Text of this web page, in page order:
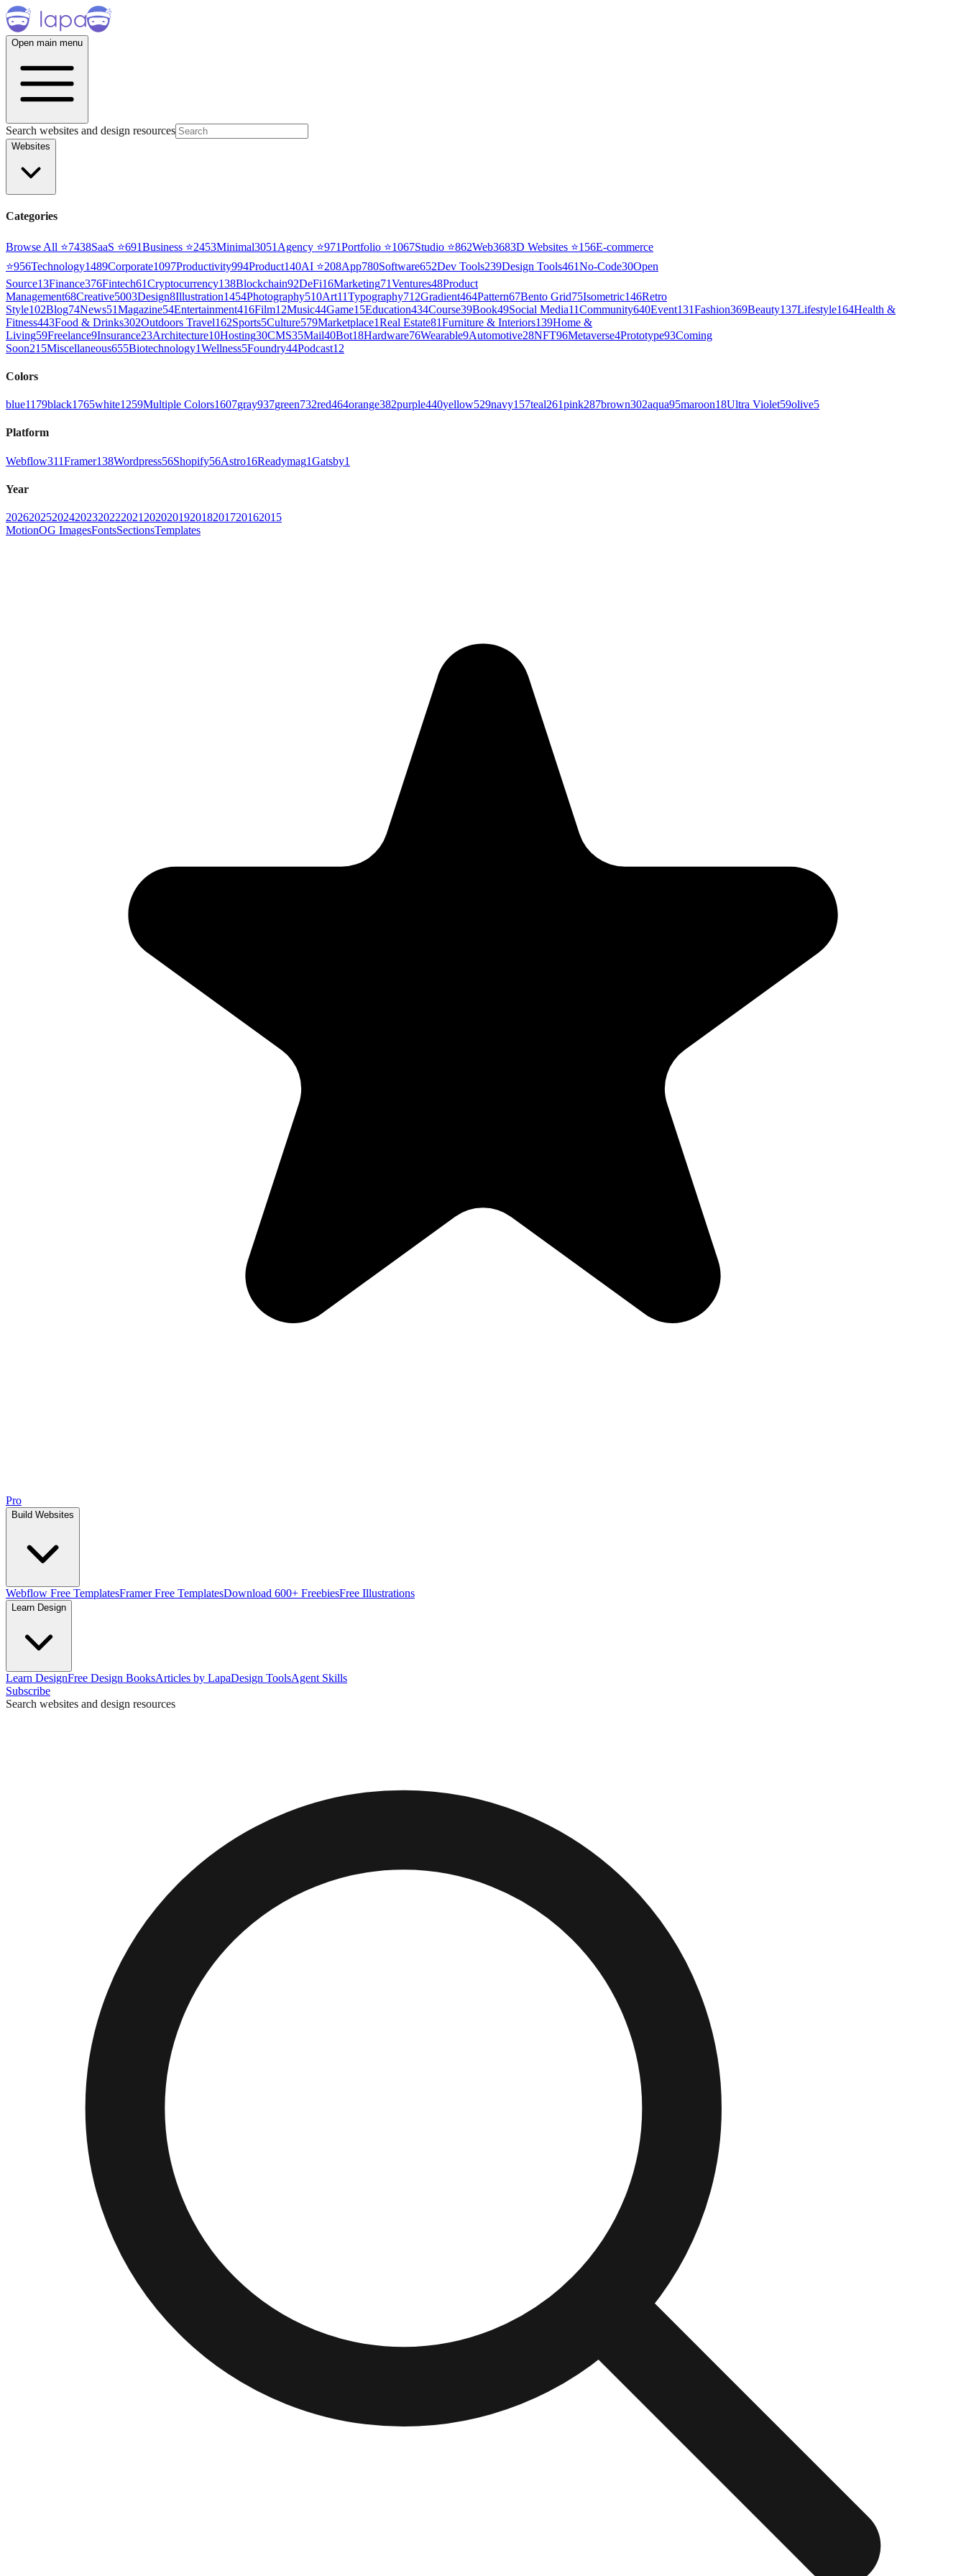
Open main menu
Search websites and design resources
Websites
Categories
Browse All ⭐7438SaaS ⭐691Business ⭐2453Minimal3051 Agency ⭐971Portfolio ⭐1067Studio ⭐862Web3683D Websites ⭐156E-commerce
⭐956Technology1489Corporate1097Productivity994Product140AI ⭐208App780Software652Dev Tools239Design Tools461No-Code30Open
Source13Finance376Fintech61Cryptocurrency138Blockchain92DeFi16Marketing71Ventures48Product
Management68Creative5003Design8Illustration1454Photography510Art11Typography712Gradient464Pattern67Bento Grid75Isometric146Retro
Style102Blog74News51Magazine54Entertainment416Film12Music44Game15Education434Course39Book49Social Media11Community640Event131Fashion369Beauty137Lifestyle164Health &
Fitness443Food & Drinks302Outdoors Travel162Sports5Culture579Marketplace1Real Estate81Furniture & Interiors139Home &
Living59Freelance9Insurance23Architecture10Hosting30CMS35Mail40Bot18Hardware76Wearable9Automotive28NFT96Metaverse4Prototype93Coming
Soon215Miscellaneous655Biotechnology1Wellness5Foundry44Podcast12
Colors
blue1179black1765white1259Multiple Colors1607gray937green732red464orange382purple440yellow529navy157teal261pink287brown302aqua95maroon18Ultra Violet59olive5
Platform
Webflow311Framer138Wordpress56Shopify56Astro16Readymag1Gatsby1
Year
202620252024202320222021 202020192018201720162015
MotionOG ImagesFontsSectionsTemplates
Pro
Build Websites
Webflow Free TemplatesFramer Free TemplatesDownload 600+ FreebiesFree Illustrations
Learn Design
Learn DesignFree Design BooksArticles by LapaDesign ToolsAgent Skills
Subscribe
Search websites and design resources